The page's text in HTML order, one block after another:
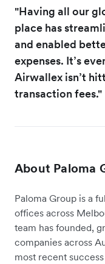
"Having all our
place has
and enabled
expenses. It’s
Airwallex isn’t
transaction fees."
About Paloma
Paloma Group is a
offices across
team has founded,
companies across
most recent